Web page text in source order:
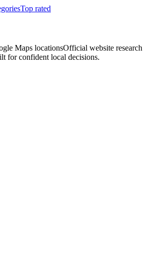
Top rated
Maps locationsOfficial website research
for confident local decisions.